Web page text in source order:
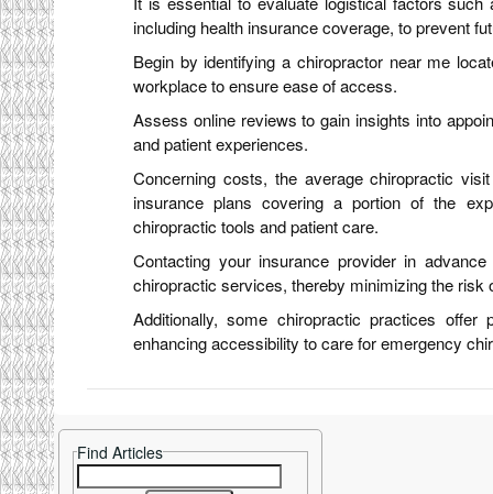
including health insurance coverage, to prevent
Begin by identifying a chiropractor near me
workplace to ensure ease of access.
Assess online reviews to gain insights into
and patient experiences.
Concerning costs, the average chiropractic
insurance plans covering a portion of the
chiropractic tools and patient care.
Contacting your insurance provider in
chiropractic services, thereby minimizing the risk
Additionally, some chiropractic practices
enhancing accessibility to care for emergency
Find Articles
Search for: